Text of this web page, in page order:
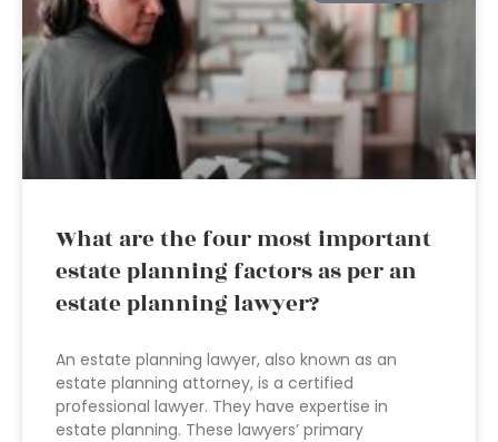
What are the four most important
estate planning factors as per an
estate planning lawyer?
An estate planning lawyer, also known as an
estate planning attorney, is a certified
professional lawyer. They have expertise in
estate planning. These lawyers’ primary